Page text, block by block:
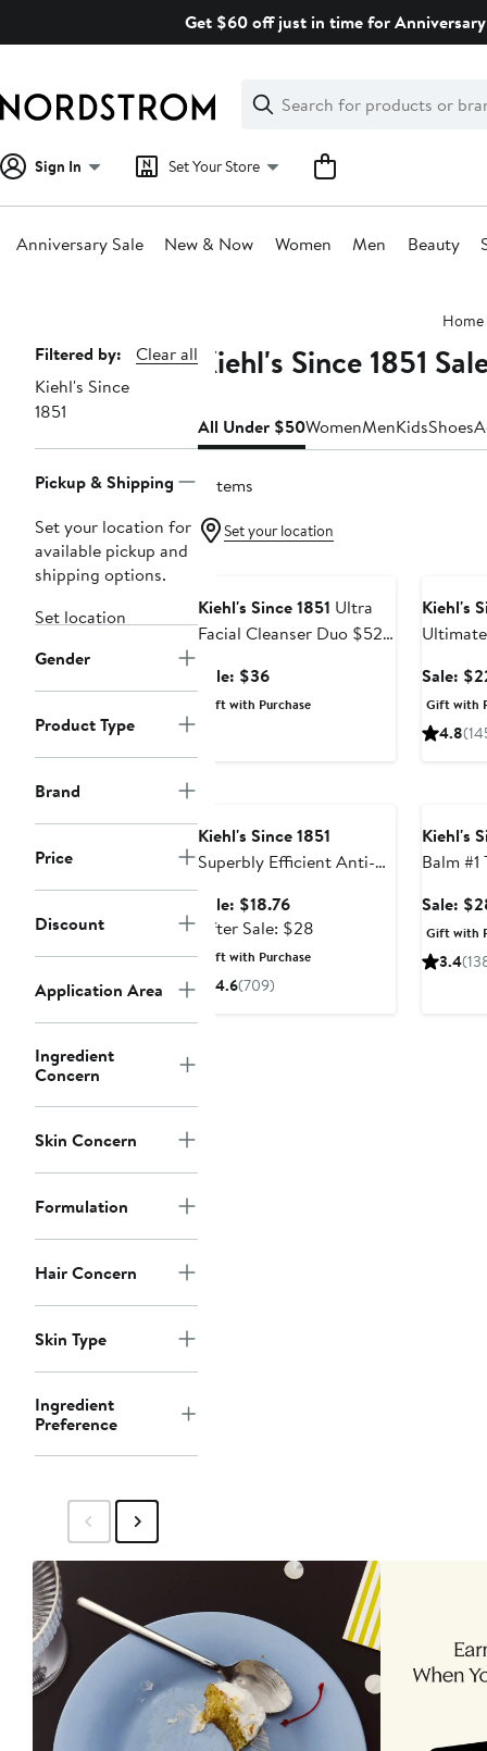
Get $60 off just in time for
Search
Clear
Clear
Search
Sign In Set Your Store
Anniversary Sale New & Now Women Men Beauty
Home
Page
Navigation
Filtered by:
Clear all
Kiehl's Since
1851
Pickup & Shipping
Set your location for
available pickup and
shipping options.
Set location
Gender
Product Type
Brand
Price
Discount
Application Area
Ingredient
Concern
Skin Concern
Formulation
Hair Concern
Skin Type
Ingredient
Preference
Kiehl's Since 1851
All Under $50WomenMenKidsShoes
6 items
Set your location
Kiehl's Since 1851 Ultra
Facial Cleanser Duo $52
Sale: $36Sale
price
Gift with Purchase
Kiehl's
Sale:
Gift with
4.8
Kiehl's Since 1851
Superbly Efficient Anti-
Cream
Sale: $18.76Sale
price
$18.76
After Sale: $28
Gift with Purchase
4.6(709)
Kiehl's
Balm
Sale:
Gift with
3.4